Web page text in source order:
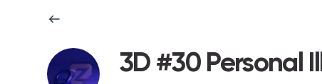
3D #30 Personal